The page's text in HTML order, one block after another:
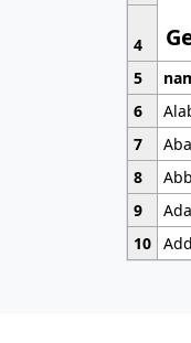
4
5
6
7
8
9
10